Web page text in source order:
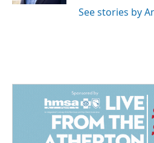
See stories by